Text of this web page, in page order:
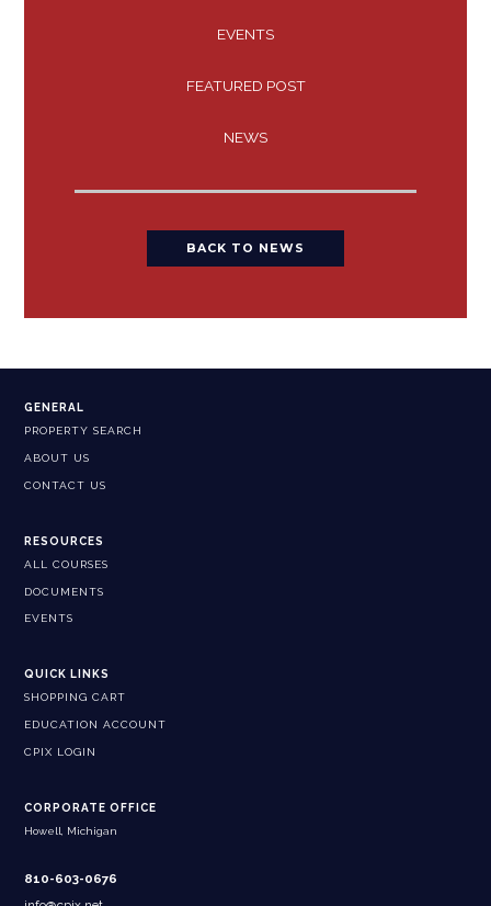
EVENTS
FEATURED POST
NEWS
BACK TO NEWS
GENERAL
PROPERTY SEARCH
ABOUT US
CONTACT US
RESOURCES
ALL COURSES
DOCUMENTS
EVENTS
QUICK LINKS
SHOPPING CART
EDUCATION ACCOUNT
CPIX LOGIN
CORPORATE OFFICE
Howell, Michigan
810-603-0676